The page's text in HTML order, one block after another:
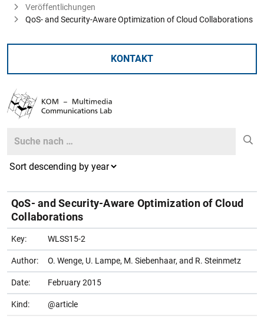
Veröffentlichungen
QoS- and Security-Aware Optimization of Cloud Collaborations
KONTAKT
Search
QoS- and Security-Aware Optimization of Cloud
Collaborations
Key: WLSS15-2
Author: O. Wenge, U. Lampe, M. Siebenhaar, and R. Steinmetz
Date: February 2015
Kind: @article